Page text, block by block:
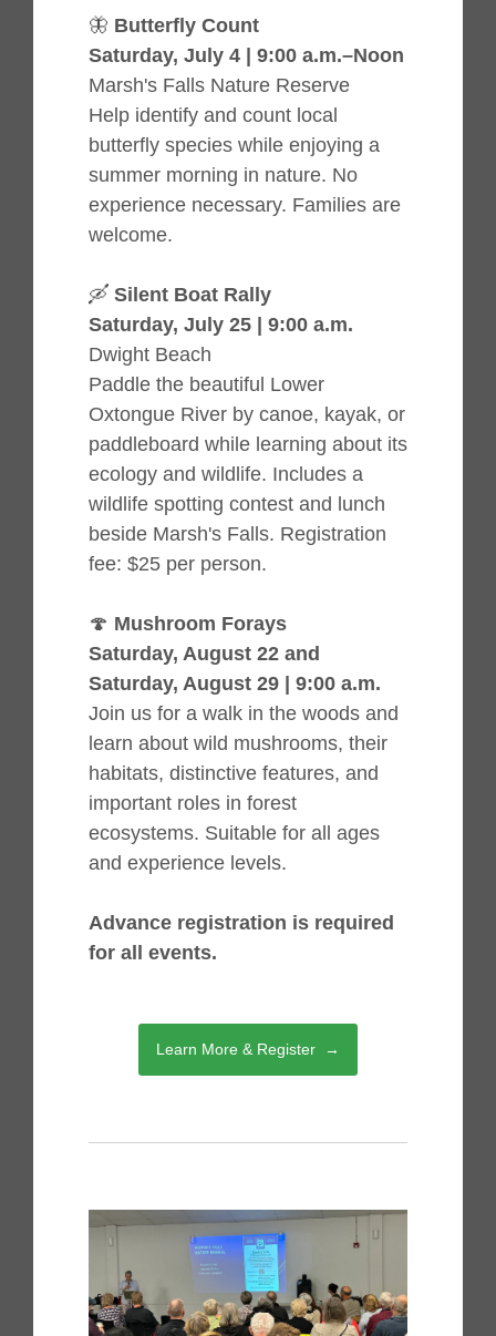
🦋 Butterfly Count
Saturday, July 4 | 9:00 a.m.–Noon
Marsh's Falls Nature Reserve
Help identify and count local
butterfly species while enjoying a
summer morning in nature. No
experience necessary. Families are
welcome.
🛶 Silent Boat Rally
Saturday, July 25 | 9:00 a.m.
Dwight Beach
Paddle the beautiful Lower
Oxtongue River by canoe, kayak, or
paddleboard while learning about its
ecology and wildlife. Includes a
wildlife spotting contest and lunch
beside Marsh's Falls. Registration
fee: $25 per person.
🍄 Mushroom Forays
Saturday, August 22 and
Saturday, August 29 | 9:00 a.m.
Join us for a walk in the woods and
learn about wild mushrooms, their
habitats, distinctive features, and
important roles in forest
ecosystems. Suitable for all ages
and experience levels.
Advance registration is required
for all events.
Learn More & Register →